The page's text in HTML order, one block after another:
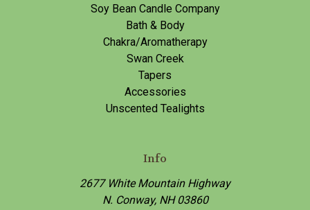
Soy Bean Candle Company
Bath & Body
Chakra/Aromatherapy
Swan Creek
Tapers
Accessories
Unscented Tealights
Info
2677 White Mountain Highway
N. Conway, NH 03860